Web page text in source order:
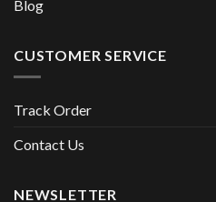
Blog
CUSTOMER SERVICE
Track Order
Contact Us
NEWSLETTER